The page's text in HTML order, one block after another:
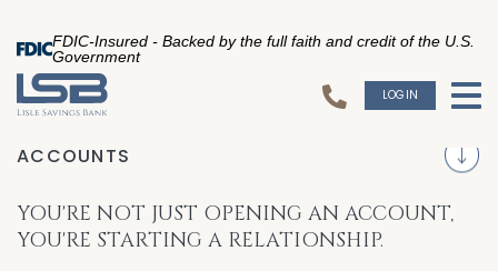
FDIC-Insured - Backed by the full faith and credit of the U.S.
Government
LOGIN
ACCOUNTS
YOU'RE NOT JUST OPENING AN ACCOUNT,
YOU'RE STARTING A RELATIONSHIP.